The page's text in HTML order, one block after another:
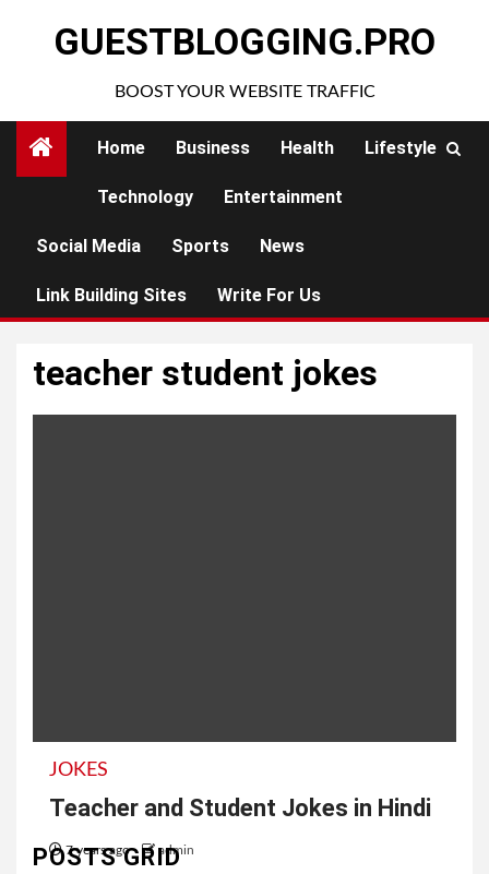
GUESTBLOGGING.PRO
BOOST YOUR WEBSITE TRAFFIC
Home Business Health Lifestyle
Technology Entertainment
Social Media Sports News
Link Building Sites Write For Us
teacher student jokes
JOKES
Teacher and Student Jokes in Hindi
7 years ago admin
POSTS GRID